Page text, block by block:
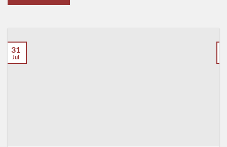
31
Jul